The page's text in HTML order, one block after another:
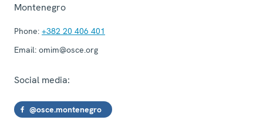
Montenegro
Phone: +382 20 406 401
Email: omim@osce.org
Social media:
@osce.montenegro